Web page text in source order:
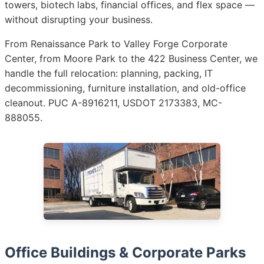
towers, biotech labs, financial offices, and flex space —
without disrupting your business.
From Renaissance Park to Valley Forge Corporate
Center, from Moore Park to the 422 Business Center, we
handle the full relocation: planning, packing, IT
decommissioning, furniture installation, and old-office
cleanout. PUC A-8916211, USDOT 2173383, MC-
888055.
Office Buildings & Corporate Parks